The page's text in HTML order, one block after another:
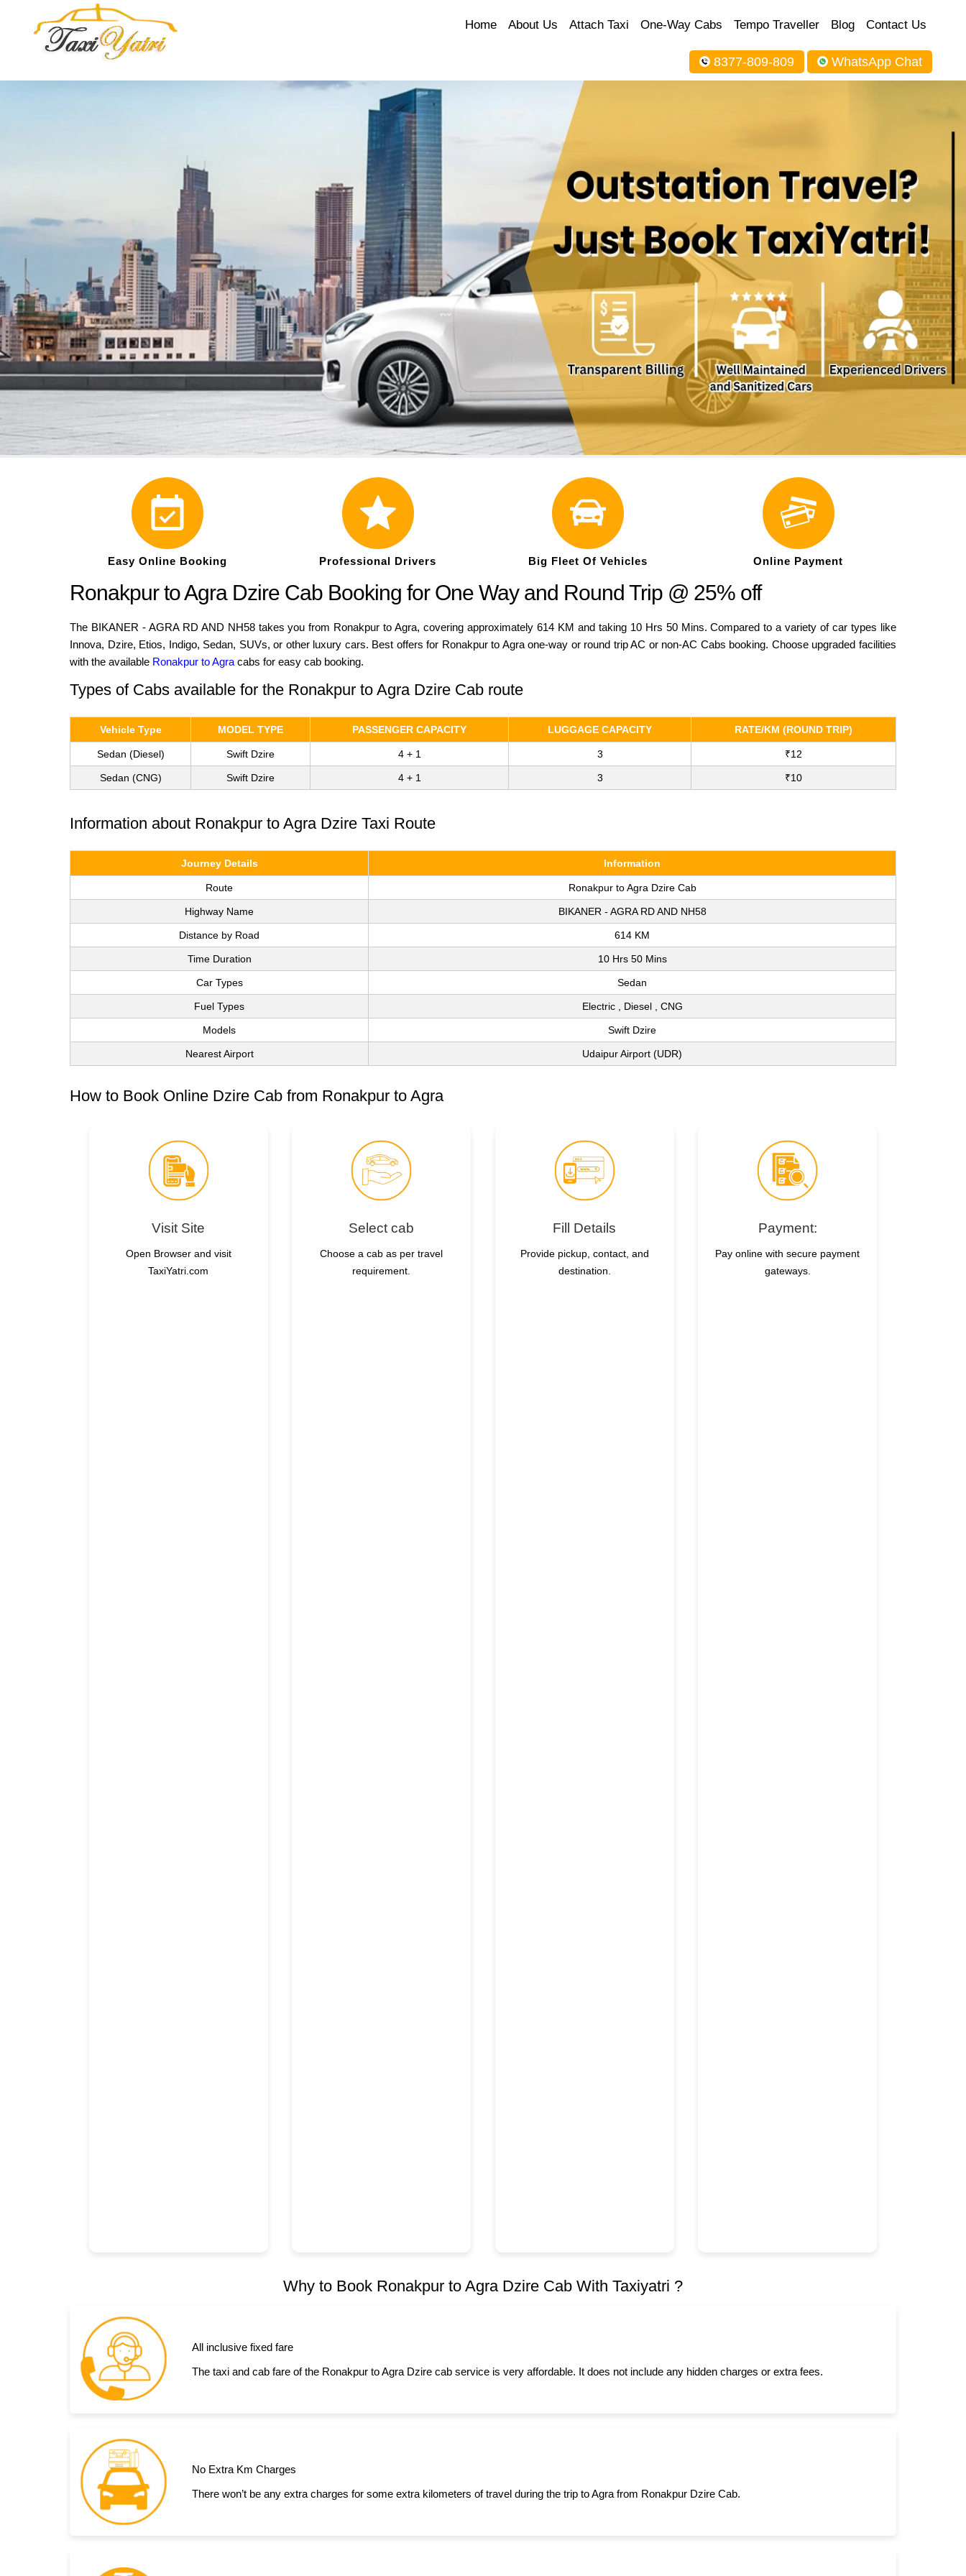
Home About Us Attach Taxi One-Way Cabs Tempo Traveller Blog Contact Us
8377-809-809 WhatsApp Chat
Easy Online Booking Professional Drivers Big Fleet Of Vehicles Online Payment
Ronakpur to Agra Dzire Cab Booking for One Way and Round Trip @ 25% off
The BIKANER - AGRA RD AND NH58 takes you from Ronakpur to Agra, covering approximately 614 KM and taking 10 Hrs 50 Mins. Compared to a variety of car types like
Innova, Dzire, Etios, Indigo, Sedan, SUVs, or other luxury cars. Best offers for Ronakpur to Agra one-way or round trip AC or non-AC Cabs booking. Choose upgraded facilities
with the available Ronakpur to Agra cabs for easy cab booking.
Types of Cabs available for the Ronakpur to Agra Dzire Cab route
Vehicle Type MODEL TYPE PASSENGER CAPACITY LUGGAGE CAPACITY RATE/KM (ROUND TRIP)
Sedan (Diesel) Swift Dzire 4 + 1 3 ₹12
Sedan (CNG) Swift Dzire 4 + 1 3 ₹10
Information about Ronakpur to Agra Dzire Taxi Route
Journey Details Information
Route Ronakpur to Agra Dzire Cab
Highway Name BIKANER - AGRA RD AND NH58
Distance by Road 614 KM
Time Duration 10 Hrs 50 Mins
Car Types Sedan
Fuel Types Electric , Diesel , CNG
Models Swift Dzire
Nearest Airport Udaipur Airport (UDR)
How to Book Online Dzire Cab from Ronakpur to Agra
Visit Site
Open Browser and visit
TaxiYatri.com
Select cab
Choose a cab as per travel
requirement.
Fill Details
Provide pickup, contact, and
destination.
Payment:
Pay online with secure payment
gateways.
Why to Book Ronakpur to Agra Dzire Cab With Taxiyatri ?
All inclusive fixed fare
The taxi and cab fare of the Ronakpur to Agra Dzire cab service is very affordable. It does not include any hidden charges or extra fees.
No Extra Km Charges
There won’t be any extra charges for some extra kilometers of travel during the trip to Agra from Ronakpur Dzire Cab.